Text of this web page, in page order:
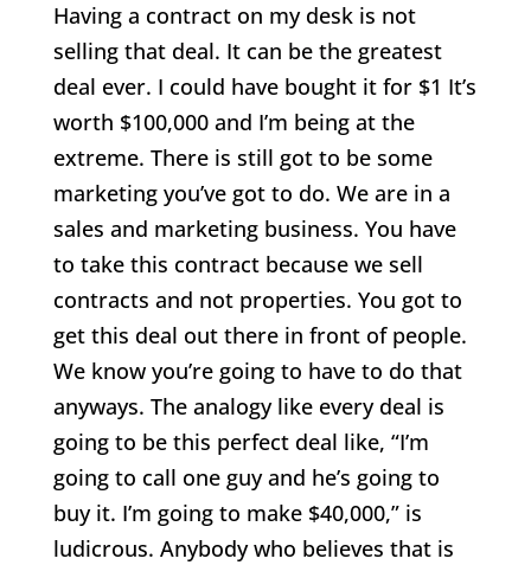
Having a contract on my desk is not
selling that deal. It can be the greatest
deal ever. I could have bought it for $1 It’s
worth $100,000 and I’m being at the
extreme. There is still got to be some
marketing you’ve got to do. We are in a
sales and marketing business. You have
to take this contract because we sell
contracts and not properties. You got to
get this deal out there in front of people.
We know you’re going to have to do that
anyways. The analogy like every deal is
going to be this perfect deal like, “I’m
going to call one guy and he’s going to
buy it. I’m going to make $40,000,” is
ludicrous. Anybody who believes that is